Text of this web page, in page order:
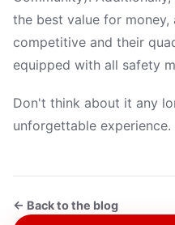
the best value for
competitive and their
equipped with all safety
Don't think about it any
unforgettable
← Back to the blog